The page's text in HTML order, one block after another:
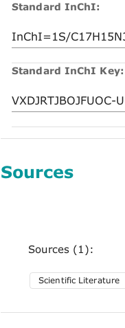
Standard InChI:
Standard InChI Key:
Sources
Sources (1):
Scientific Literature